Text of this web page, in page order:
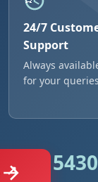
24/7
Support
Always
for your queries